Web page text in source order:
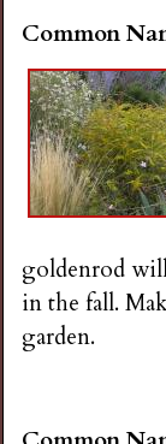
Common
goldenrod
in the fall.
garden.